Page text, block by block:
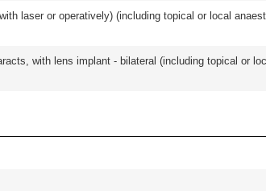
laser or operatively) (including topical or local
with lens implant - bilateral (including topical or